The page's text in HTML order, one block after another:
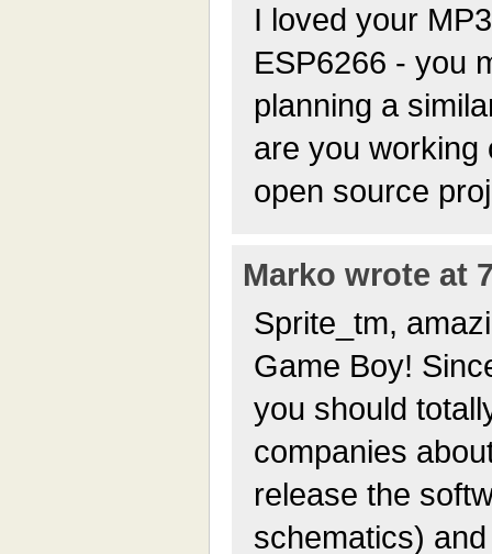
I loved your
ESP6266 - you
planning a
are you working
open source
Marko wrote at
Sprite_tm,
Game Boy!
you should
companies
release the
schematics)